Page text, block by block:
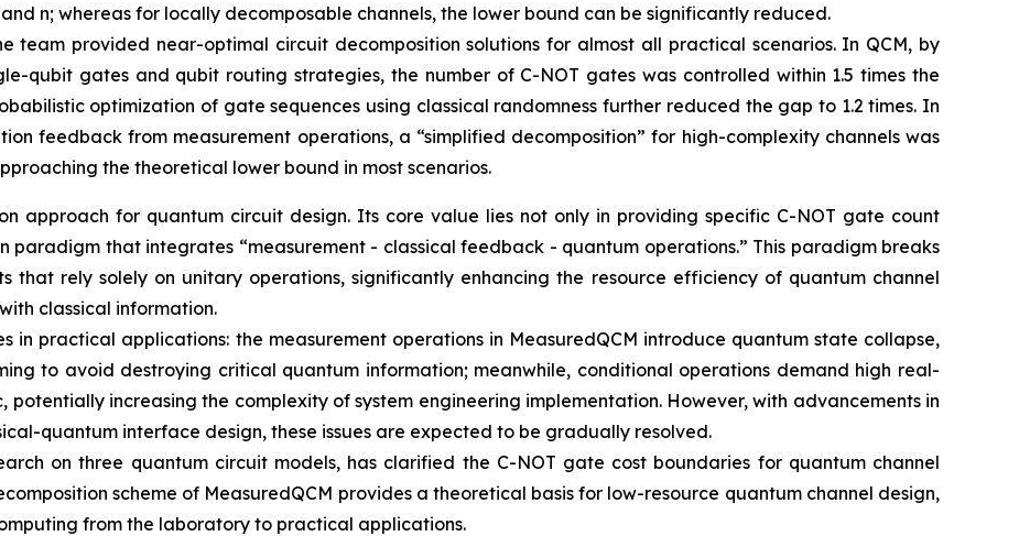
n; whereas for locally decomposable channels, the lower bound can be significantly reduced.
team provided near-optimal circuit decomposition solutions for almost all practical scenarios. In QCM, by
qubit gates and qubit routing strategies, the number of C-NOT gates was controlled within 1.5 times the
optimization of gate sequences using classical randomness further reduced the gap to 1.2 times. In
feedback from measurement operations, a “simplified decomposition” for high-complexity channels was
the theoretical lower bound in most scenarios.
approach for quantum circuit design. Its core value lies not only in providing specific C-NOT gate count
paradigm that integrates “measurement - classical feedback - quantum operations.” This paradigm breaks
that rely solely on unitary operations, significantly enhancing the resource efficiency of quantum channel
classical information.
in practical applications: the measurement operations in MeasuredQCM introduce quantum state collapse,
to avoid destroying critical quantum information; meanwhile, conditional operations demand high real-
increasing the complexity of system engineering implementation. However, with advancements in
quantum interface design, these issues are expected to be gradually resolved.
on three quantum circuit models, has clarified the C-NOT gate cost boundaries for quantum channel
scheme of MeasuredQCM provides a theoretical basis for low-resource quantum channel design,
from the laboratory to practical applications.